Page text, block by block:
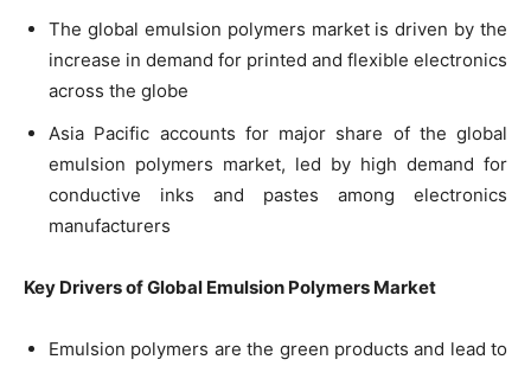
The global emulsion polymers market is driven by the
increase in demand for printed and flexible electronics
across the globe
Asia Pacific accounts for major share of the global
emulsion polymers market, led by high demand for
conductive inks and pastes among electronics
manufacturers
Key Drivers of Global Emulsion Polymers Market
Emulsion polymers are the green products and lead to